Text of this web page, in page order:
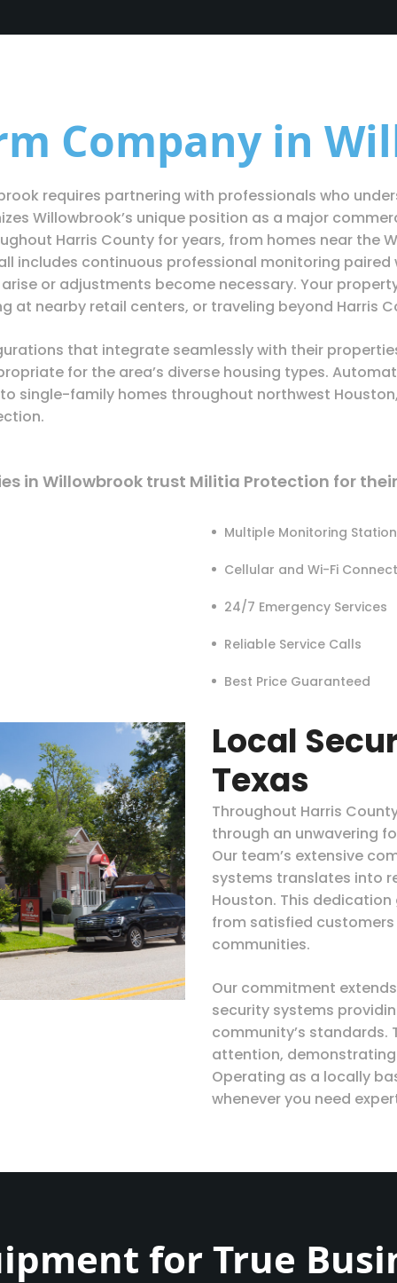
Company in
requires partnering with professionals who
Willowbrook’s unique position as a major
Harris County for years, from homes near the
includes continuous professional monitoring
or adjustments become necessary. Your
at nearby retail centers, or traveling beyond Harris
that integrate seamlessly with their
for the area’s diverse housing types.
single-family homes throughout northwest
in Willowbrook trust Militia Protection for
Multiple Monitoring
Cellular and Wi-Fi
24/7 Emergency Services
Reliable Service Calls
Best Price Guaranteed
Local
Texas
Throughout Harris
through an unwavering
Our team’s extensive
systems translates into
Houston. This
from satisfied
communities.
Our commitment
security systems
community’s standards.
attention,
Operating as a locally
whenever you need
for True